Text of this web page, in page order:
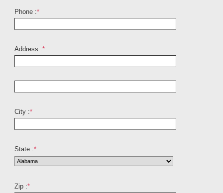
Phone :*
Address :*
City :*
State :*
Zip :*